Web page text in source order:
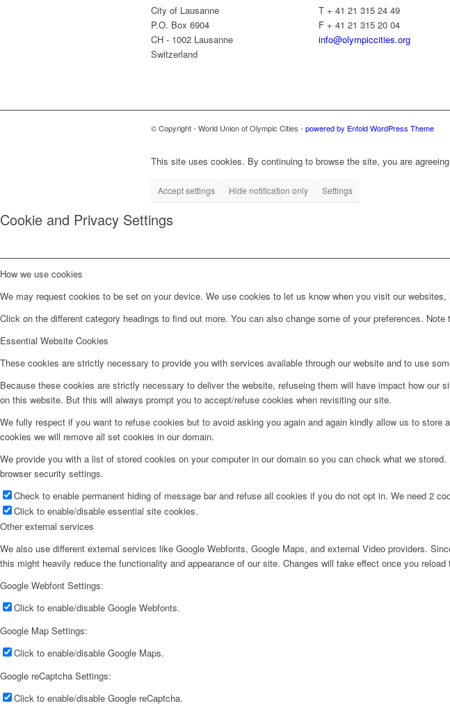
City of Lausanne
P.O. Box 6904
CH - 1002 Lausanne
Switzerland
T + 41 21 315 24 49
F + 41 21 315 20 04
info@olympiccities.org
© Copyright - World Union of Olympic Cities - powered by Enfold WordPress Theme
This site uses cookies. By continuing to browse the site, you are
Accept settings Hide notification only Settings
Cookie and Privacy Settings
How we use cookies
We may request cookies to be set on your device. We use cookies to let us know when you visit our
Click on the different category headings to find out more. You can also change some of your preferences.
Essential Website Cookies
These cookies are strictly necessary to provide you with services available through our website and to use
Because these cookies are strictly necessary to deliver the website, refuseing them will have impact how
on this website. But this will always prompt you to accept/refuse cookies when revisiting our site.
We fully respect if you want to refuse cookies but to avoid asking you again and again kindly allow us to
cookies we will remove all set cookies in our domain.
We provide you with a list of stored cookies on your computer in our domain so you can check what we
browser security settings.
Check to enable permanent hiding of message bar and refuse all cookies if you do not opt in. We need 2
Click to enable/disable essential site cookies.
Other external services
We also use different external services like Google Webfonts, Google Maps, and external Video providers.
this might heavily reduce the functionality and appearance of our site. Changes will take effect once you reload
Google Webfont Settings:
Click to enable/disable Google Webfonts.
Google Map Settings:
Click to enable/disable Google Maps.
Google reCaptcha Settings:
Click to enable/disable Google reCaptcha.